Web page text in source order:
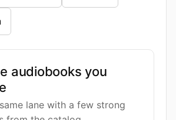
audiobooks you
lane with a few strong